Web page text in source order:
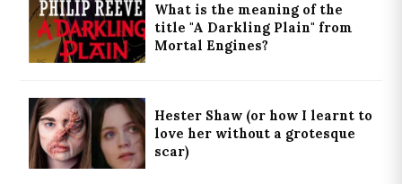
What is the meaning of the
title "A Darkling Plain" from
Mortal Engines?
Hester Shaw (or how I learnt to
love her without a grotesque
scar)